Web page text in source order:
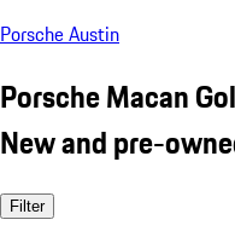
Porsche Austin
Porsche Macan
New and pre-
Filter